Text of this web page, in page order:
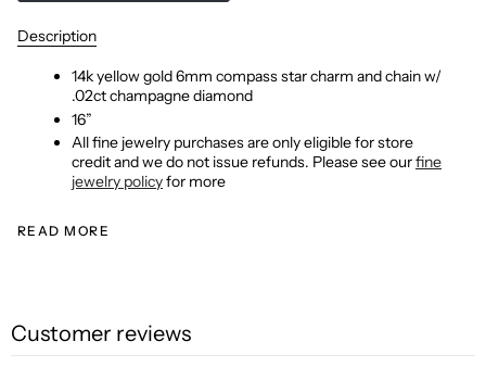
Description
14k yellow gold 6mm compass star charm and chain w/
.02ct champagne diamond
16”
All fine jewelry purchases are only eligible for store
credit and we do not issue refunds. Please see ourfine
jewelry policyfor more
READ MORE
Customer reviews